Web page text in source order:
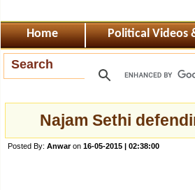
Home Political Videos
Search
Najam Sethi
Posted By: Anwaron 16-05-2015 | 02:38:00